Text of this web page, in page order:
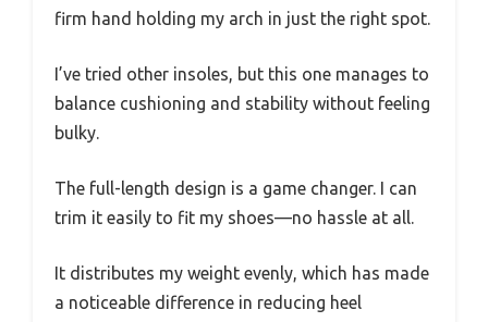
firm hand holding my arch in just the right spot.
I’ve tried other insoles, but this one manages to
balance cushioning and stability without feeling
bulky.
The full-length design is a game changer. I can
trim it easily to fit my shoes—no hassle at all.
It distributes my weight evenly, which has made
a noticeable difference in reducing heel